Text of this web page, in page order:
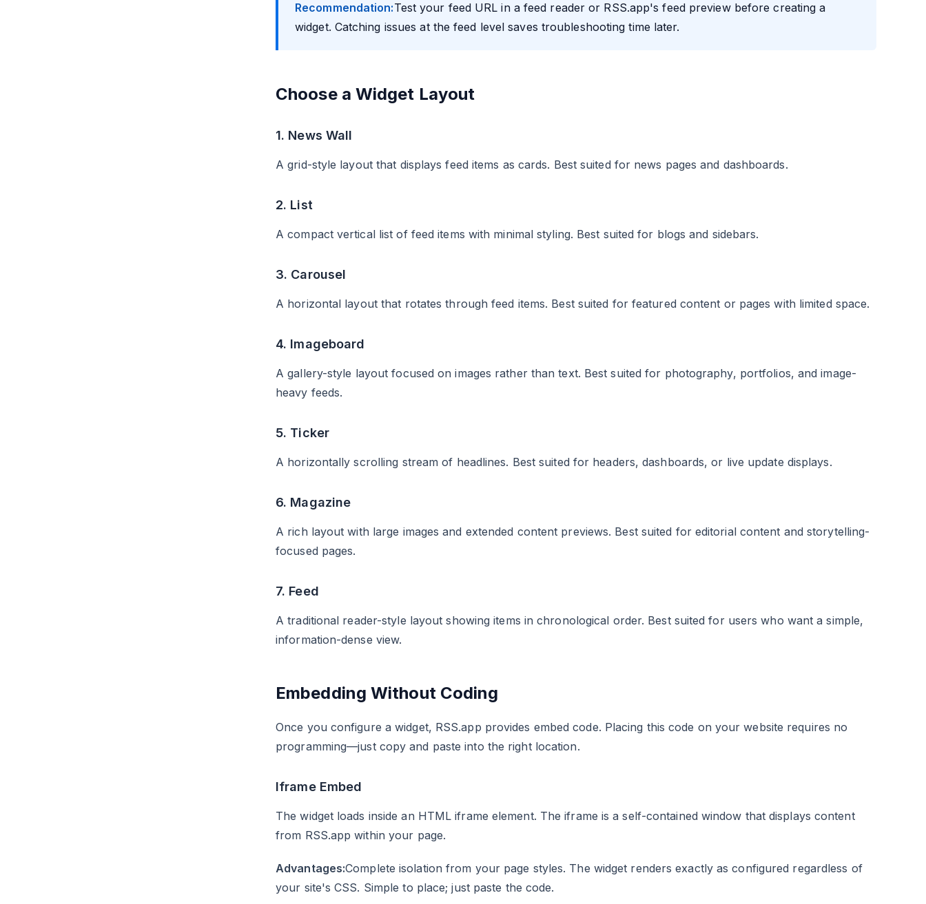
Recommendation:Test your feed URL in a feed reader or RSS.app's feed preview before creating a
widget. Catching issues at the feed level saves troubleshooting time later.
Choose a Widget Layout
1. News Wall
A grid-style layout that displays feed items as cards. Best suited for news pages and dashboards.
2. List
A compact vertical list of feed items with minimal styling. Best suited for blogs and sidebars.
3. Carousel
A horizontal layout that rotates through feed items. Best suited for featured content or pages with limited space.
4. Imageboard
A gallery-style layout focused on images rather than text. Best suited for photography, portfolios, and image-
heavy feeds.
5. Ticker
A horizontally scrolling stream of headlines. Best suited for headers, dashboards, or live update displays.
6. Magazine
A rich layout with large images and extended content previews. Best suited for editorial content and storytelling-
focused pages.
7. Feed
A traditional reader-style layout showing items in chronological order. Best suited for users who want a simple,
information-dense view.
Embedding Without Coding
Once you configure a widget, RSS.app provides embed code. Placing this code on your website requires no
programming—just copy and paste into the right location.
Iframe Embed
The widget loads inside an HTML iframe element. The iframe is a self-contained window that displays content
from RSS.app within your page.
Advantages:Complete isolation from your page styles. The widget renders exactly as configured regardless of
your site's CSS. Simple to place; just paste the code.